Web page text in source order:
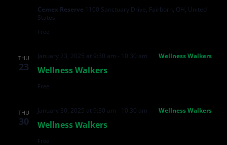
Cemex Reserve 1100 Sanctuary Drive, Fairborn, OH, United
States
Free
THU
23 Wellness Walkers
January 23, 2025 at 9:30 am - 10:30 am Wellness Walkers
Free
THU
30 Wellness Walkers
January 30, 2025 at 9:30 am - 10:30 am Wellness Walkers
Free